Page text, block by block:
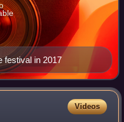
festival in 2017
Videos